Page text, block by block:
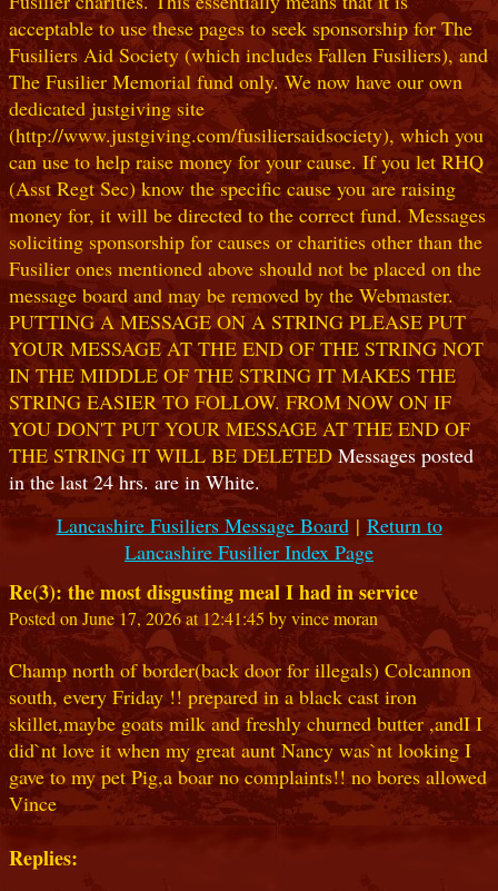
acceptable to use these pages to seek sponsorship for The
Fusiliers Aid Society (which includes Fallen Fusiliers), and
The Fusilier Memorial fund only. We now have our own
dedicated justgiving site
(http://www.justgiving.com/fusiliersaidsociety), which you
can use to help raise money for your cause. If you let RHQ
(Asst Regt Sec) know the specific cause you are raising
money for, it will be directed to the correct fund. Messages
soliciting sponsorship for causes or charities other than the
Fusilier ones mentioned above should not be placed on the
message board and may be removed by the Webmaster.
PUTTING A MESSAGE ON A STRING PLEASE PUT
YOUR MESSAGE AT THE END OF THE STRING NOT
IN THE MIDDLE OF THE STRING IT MAKES THE
STRING EASIER TO FOLLOW. FROM NOW ON IF
YOU DON'T PUT YOUR MESSAGE AT THE END OF
THE STRING IT WILL BE DELETEDMessages posted
in the last 24 hrs. are in White.
Lancashire Fusiliers Message Board| Return to
Lancashire Fusilier Index Page
Re(3): the most disgusting meal I had in service
Posted on June 17, 2026 at 12:41:45 by vince moran
Champ north of border(back door for illegals) Colcannon
south, every Friday !! prepared in a black cast iron
skillet,maybe goats milk and freshly churned butter ,andI I
did`nt love it when my great aunt Nancy was`nt looking I
gave to my pet Pig,a boar no complaints!! no bores allowed
Vince
Replies: